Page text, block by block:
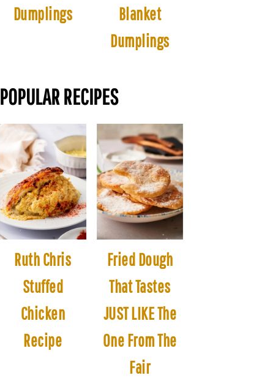
Dumplings
Blanket
Dumplings
POPULAR RECIPES
Ruth Chris
Stuffed
Chicken
Recipe
Fried Dough
That Tastes
JUST LIKE The
One From The
Fair